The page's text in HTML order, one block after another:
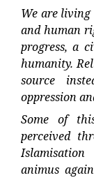
We are living
and human
progress, a
humanity.
source
oppression
Some of
perceived
animus